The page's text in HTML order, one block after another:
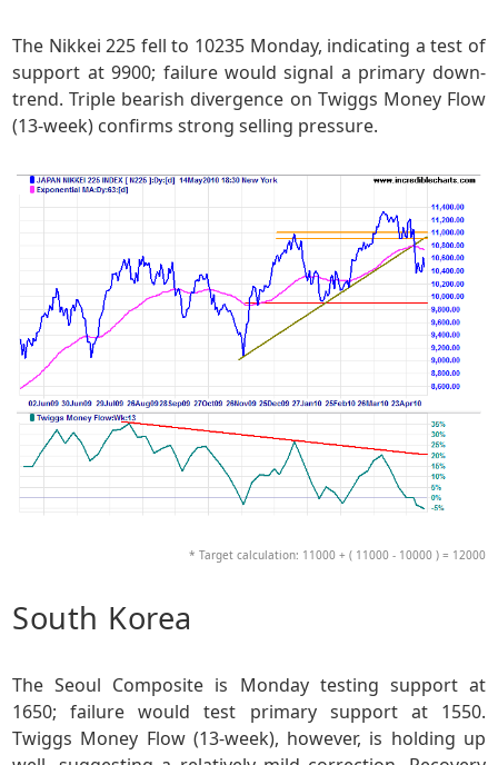
The Nikkei 225 fell to 10235 Monday, indicating a test of
support at 9900; failure would signal a primary down-
trend. Triple bearish divergence on Twiggs Money Flow
(13-week) confirms strong selling pressure.
* Target calculation: 11000 + ( 11000 - 10000 ) = 12000
South Korea
The Seoul Composite is Monday testing support at
1650; failure would test primary support at 1550.
Twiggs Money Flow (13-week), however, is holding up